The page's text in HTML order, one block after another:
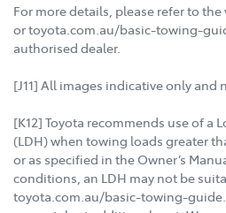
For more details, please refer to the
or toyota.com.au/basic-towing-
authorised dealer.
[J11] All images indicative only and
[K12] Toyota recommends use of a
(LDH) when towing loads greater
or as specified in the Owner’s
conditions, an LDH may not be
toyota.com.au/basic-towing-guide.